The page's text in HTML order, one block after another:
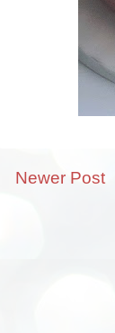
Newer Post